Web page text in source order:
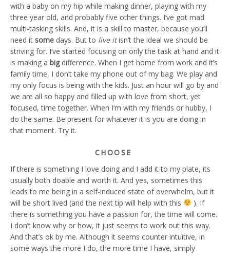
with a baby on my hip while making dinner, playing with my
three year old, and probably five other things. I’ve got mad
multi-tasking skills. And, it is a skill to master, because you’ll
need it some days. But to live itisn’t the ideal we should be
striving for. I’ve started focusing on only the task at hand and it
is making a bigdifference. When I get home from work and it’s
family time, I don’t take my phone out of my bag. We play and
my only focus is being with the kids. Just an hour will go by and
we are all so happy and filled up with love from short, yet
focused, time together. When I’m with my friends or hubby, I
do the same. Be present for whatever it is you are doing in
that moment. Try it.
CHOOSE
If there is something I love doing and I add it to my plate, its
usually both doable and worth it. And yes, sometimes this
leads to me being in a self-induced state of overwhelm, but it
will be short lived (and the next tip will help with this
). If
there is something you have a passion for, the time will come.
I don’t know why or how, it just seems to work out this way.
And that’s ok by me. Although it seems counter intuitive, in
some ways the more I do, the more time I have, simply